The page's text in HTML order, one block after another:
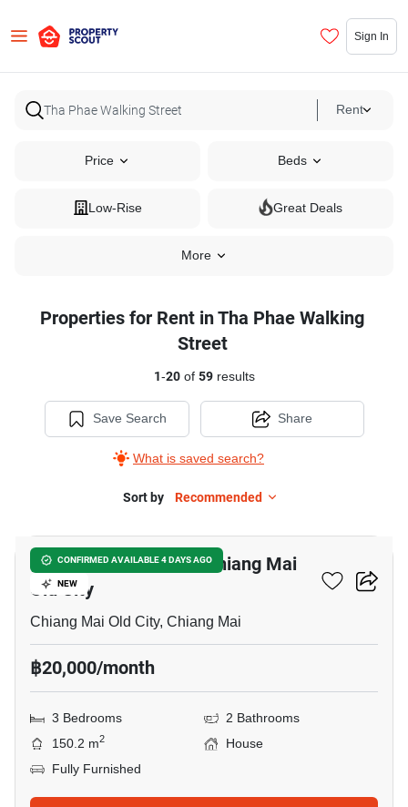
Sign In
Rent
Price Beds
Low-Rise Great Deals
More
Properties for Rent in Tha Phae Walking
Street
1-20of 59results
Save Search
What is saved search?
Share
Sort by Recommended
CONFIRMED AVAILABLE 4 DAYS AGO
NEW
3-BR House Close To Chiang Mai
Old City
Chiang Mai Old City, Chiang Mai
฿20,000/month
3 Bedrooms
2 Bathrooms
150.2 m2
House
Fully Furnished